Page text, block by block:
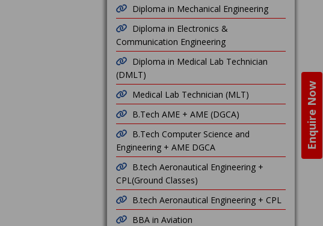
Enquire Now
Diploma in Mechanical Engineering
Diploma in Electronics &
Communication Engineering
Diploma in Medical Lab Technician
(DMLT)
Medical Lab Technician (MLT)
B.Tech AME + AME (DGCA)
B.Tech Computer Science and
Engineering + AME DGCA
B.tech Aeronautical Engineering +
CPL(Ground Classes)
B.tech Aeronautical Engineering + CPL
BBA in Aviation